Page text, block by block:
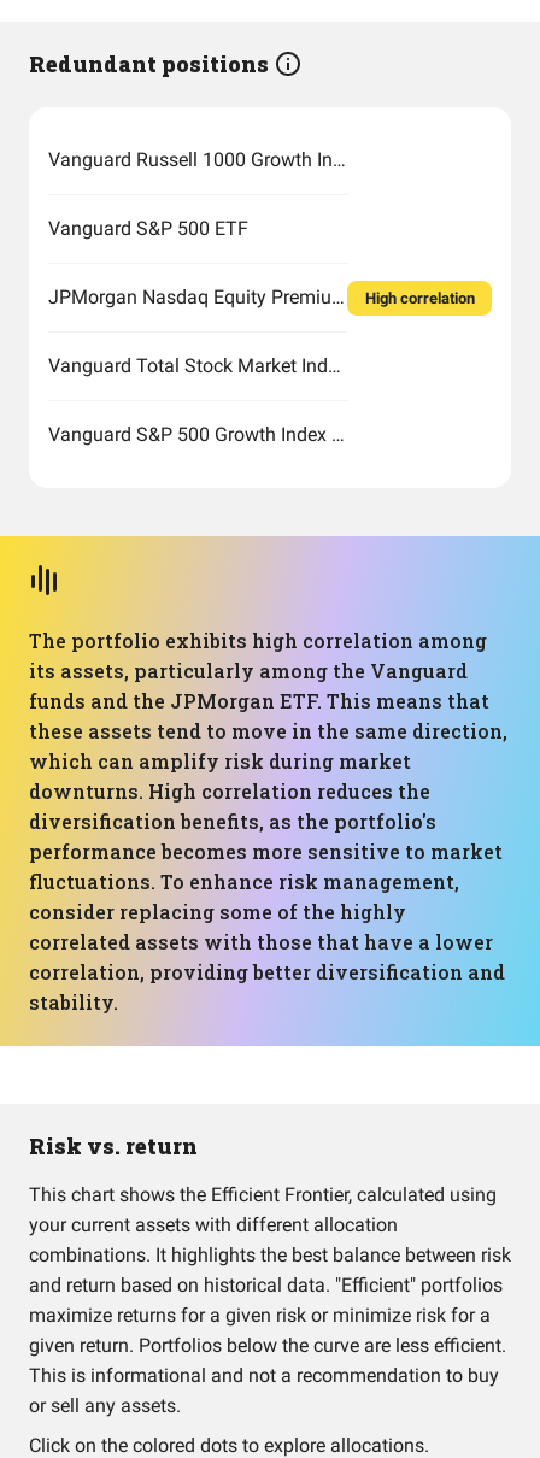
Redundant positions
Vanguard Russell 1000 Growth Index Fund ETF Shares
Vanguard S&P 500 ETF
JPMorgan Nasdaq Equity Premium Income ETF
Vanguard Total Stock Market Index Fund ETF Shares
Vanguard S&P 500 Growth Index Fund ETF Shares
High correlation
The portfolio exhibits high correlation among
its assets, particularly among the Vanguard
funds and the JPMorgan ETF. This means that
these assets tend to move in the same direction,
which can amplify risk during market
downturns. High correlation reduces the
diversification benefits, as the portfolio's
performance becomes more sensitive to market
fluctuations. To enhance risk management,
consider replacing some of the highly
correlated assets with those that have a lower
correlation, providing better diversification and
stability.
Risk vs. return
This chart shows the Efficient Frontier, calculated using
your current assets with different allocation
combinations. It highlights the best balance between risk
and return based on historical data. "Efficient" portfolios
maximize returns for a given risk or minimize risk for a
given return. Portfolios below the curve are less efficient.
This is informational and not a recommendation to buy
or sell any assets.
Click on the colored dots to explore allocations.